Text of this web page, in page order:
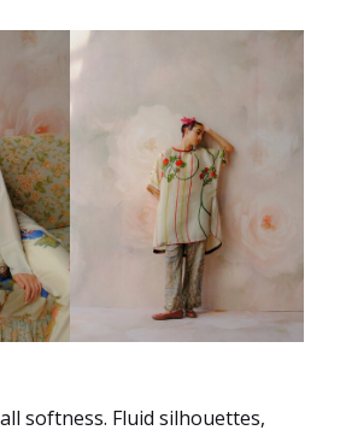
softness. Fluid silhouettes,